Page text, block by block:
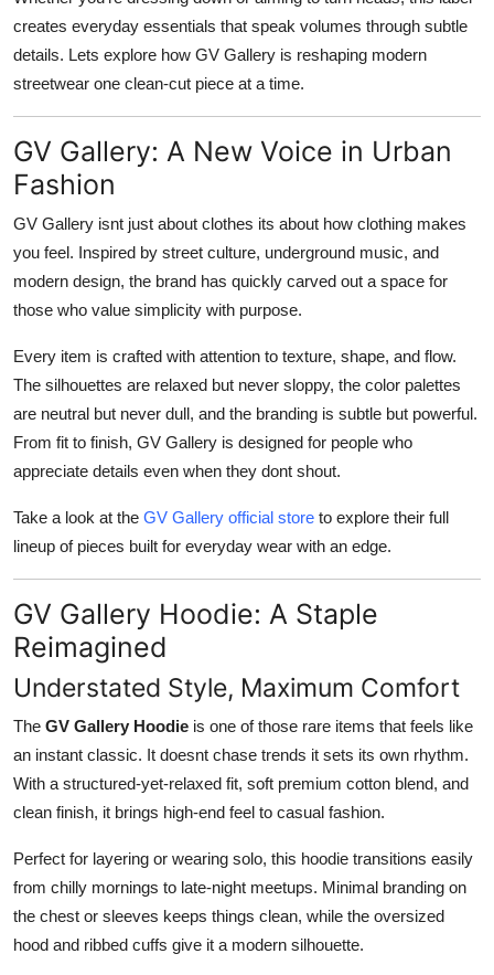
creates everyday essentials that speak volumes through subtle
details. Lets explore how GV Gallery is reshaping modern
streetwear one clean-cut piece at a time.
GV Gallery: A New Voice in Urban
Fashion
GV Gallery isnt just about clothes its about how clothing makes
you feel. Inspired by street culture, underground music, and
modern design, the brand has quickly carved out a space for
those who value simplicity with purpose.
Every item is crafted with attention to texture, shape, and flow.
The silhouettes are relaxed but never sloppy, the color palettes
are neutral but never dull, and the branding is subtle but powerful.
From fit to finish, GV Gallery is designed for people who
appreciate details even when they dont shout.
Take a look at the GV Gallery official store to explore their full
lineup of pieces built for everyday wear with an edge.
GV Gallery Hoodie: A Staple
Reimagined
Understated Style, Maximum Comfort
The GV Gallery Hoodie is one of those rare items that feels like
an instant classic. It doesnt chase trends it sets its own rhythm.
With a structured-yet-relaxed fit, soft premium cotton blend, and
clean finish, it brings high-end feel to casual fashion.
Perfect for layering or wearing solo, this hoodie transitions easily
from chilly mornings to late-night meetups. Minimal branding on
the chest or sleeves keeps things clean, while the oversized
hood and ribbed cuffs give it a modern silhouette.